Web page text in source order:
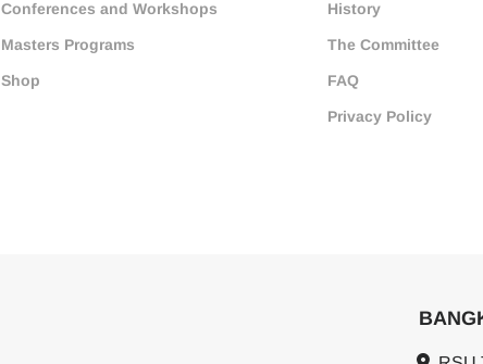
Conferences and Workshops
Masters Programs
Shop
History
The Committee
FAQ
Privacy Policy